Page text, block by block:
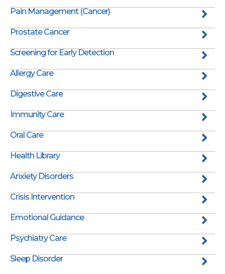
Pain Management (Cancer)
Prostate Cancer
Screening for Early Detection
Allergy Care
Digestive Care
Immunity Care
Oral Care
Health Library
Anxiety Disorders
Crisis Intervention
Emotional Guidance
Psychiatry Care
Sleep Disorder